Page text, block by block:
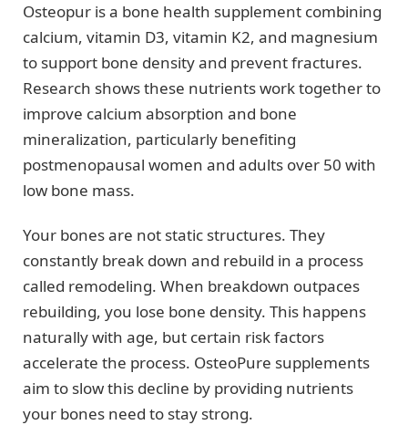
Osteopur is a bone health supplement combining
calcium, vitamin D3, vitamin K2, and magnesium
to support bone density and prevent fractures.
Research shows these nutrients work together to
improve calcium absorption and bone
mineralization, particularly benefiting
postmenopausal women and adults over 50 with
low bone mass.
Your bones are not static structures. They
constantly break down and rebuild in a process
called remodeling. When breakdown outpaces
rebuilding, you lose bone density. This happens
naturally with age, but certain risk factors
accelerate the process. OsteoPure supplements
aim to slow this decline by providing nutrients
your bones need to stay strong.